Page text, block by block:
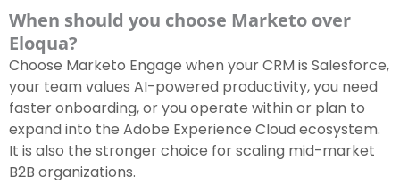
When should you choose Marketo over
Eloqua?
Choose Marketo Engage when your CRM is Salesforce,
your team values AI-powered productivity, you need
faster onboarding, or you operate within or plan to
expand into the Adobe Experience Cloud ecosystem.
It is also the stronger choice for scaling mid-market
B2B organizations.